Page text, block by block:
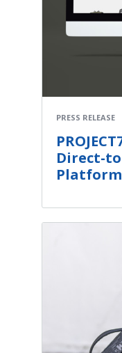
PRESS RELEASE
Direct-
Platform